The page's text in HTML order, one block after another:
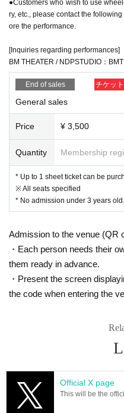
●Customers who wish to use
ry, etc., please contact the
ore the performance.
[Inquiries regarding performances]
BM THEATER / NDPSTUDIO：
End of sales チケッ
General sales
Price ¥ 3,500
Quantity Membership
* Up to 1 sheet ticket can be
※ All seats specified
* No admission under 3 years
Admission to the venue (QR
・Each person needs their
them ready in advance.
・Present the screen
the code when entering the
Official X page
This will be the